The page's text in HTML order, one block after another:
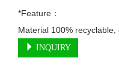
*Feature：
Material 100%
INQUIRY